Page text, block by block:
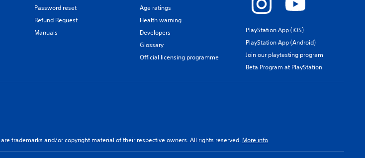
Password reset
Refund Request
Manuals
Age ratings
Health warning
Developers
Glossary
Official licensing programme
PlayStation App (iOS)
PlayStation App (Android)
Join our playtesting program
Beta Program at PlayStation
trademarks and/or copyright material of their respective owners. All rights reserved. More info